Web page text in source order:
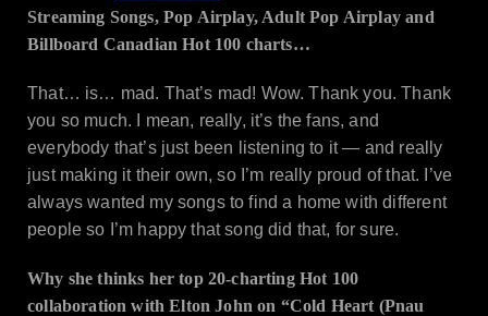
Streaming Songs, Pop Airplay, Adult Pop Airplay and
Billboard Canadian Hot 100 charts…
That… is… mad. That’s mad! Wow. Thank you. Thank
you so much. I mean, really, it’s the fans, and
everybody that’s just been listening to it — and really
just making it their own, so I’m really proud of that. I’ve
always wanted my songs to find a home with different
people so I’m happy that song did that, for sure.
Why she thinks her top 20-charting Hot 100
collaboration with Elton John on “Cold Heart (Pnau